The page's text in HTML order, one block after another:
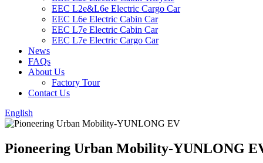
EEC L2e&L6e Electric Cargo Car
EEC L6e Electric Cabin Car
EEC L7e Electric Cabin Car
EEC L7e Electric Cargo Car
News
FAQs
About Us
Factory Tour
Contact Us
English
Pioneering Urban Mobility-YUNLONG